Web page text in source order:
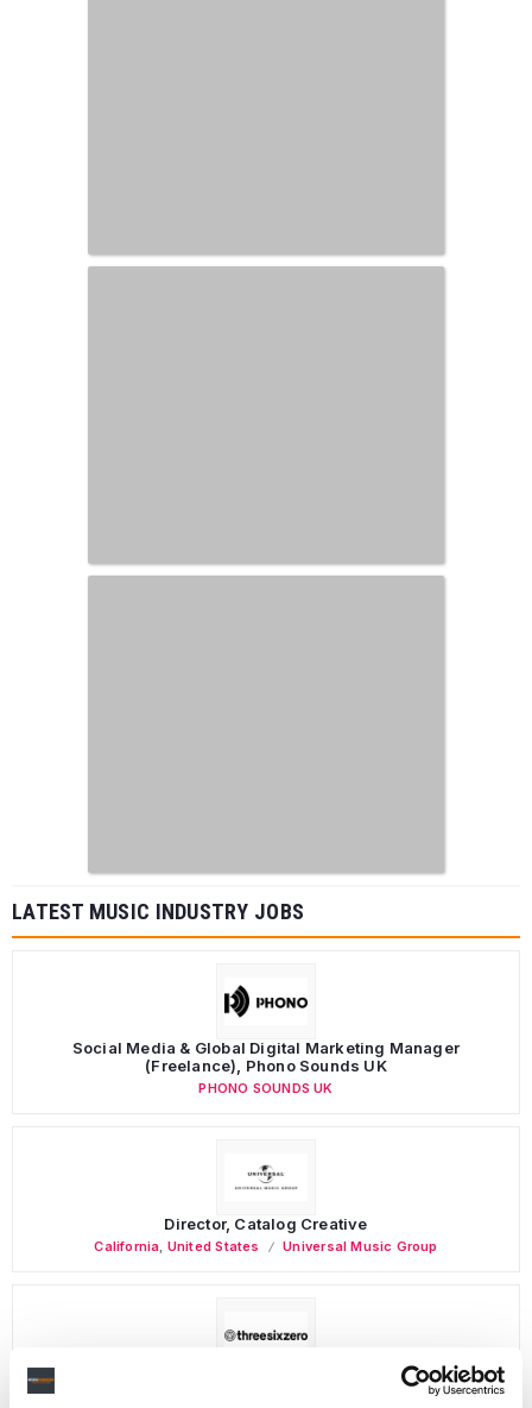
LATEST MUSIC INDUSTRY JOBS
Social Media & Global Digital Marketing Manager
(Freelance), Phono Sounds UK
PHONO SOUNDS UK
Director, Catalog Creative
California, United States Universal Music Group